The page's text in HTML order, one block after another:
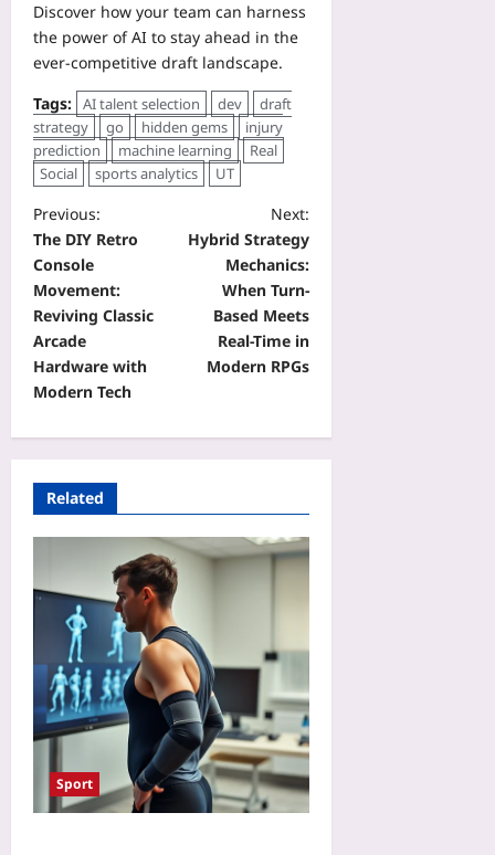
Discover how your team can harness
the power of AI to stay ahead in the
ever‑competitive draft landscape.
Tags: AI talent selection dev
draft
strategy
go hidden gems
injury
prediction
machine learning
Real
Social
sports analytics UT
Previous:
The DIY Retro
Console
Movement:
Reviving Classic
Arcade
Hardware with
Modern Tech
Next:
Hybrid Strategy
Mechanics:
When Turn-
Based Meets
Real-Time in
Modern RPGs
Related
Sport